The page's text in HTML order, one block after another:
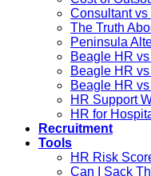
Consultant vs
The Truth
Peninsula
Beagle HR
Beagle HR
Beagle HR
HR Support
HR for
Recruitment
Tools
HR Risk
Can I Sack